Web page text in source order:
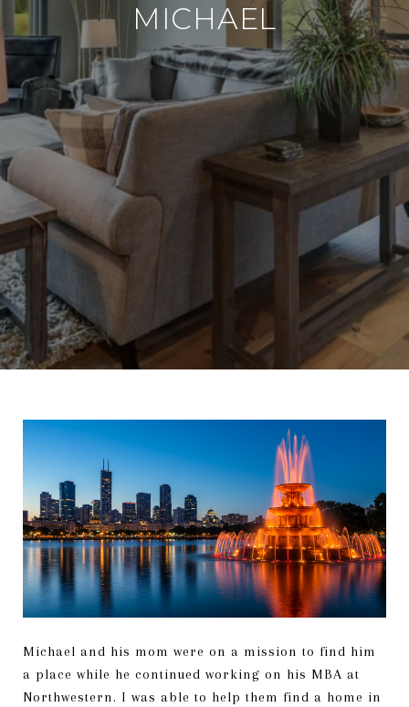
MICHAEL
Michael and his mom were on a mission to find him
a place while he continued working on his MBA at
Northwestern. I was able to help them find a home in